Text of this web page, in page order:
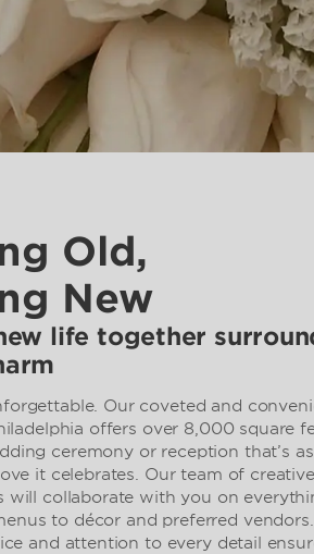
Old,
New
life together
Our coveted and
offers over 8,000 square
ceremony or reception that’s
it celebrates. Our team of
will collaborate with you on
to décor and preferred
and attention to every detail